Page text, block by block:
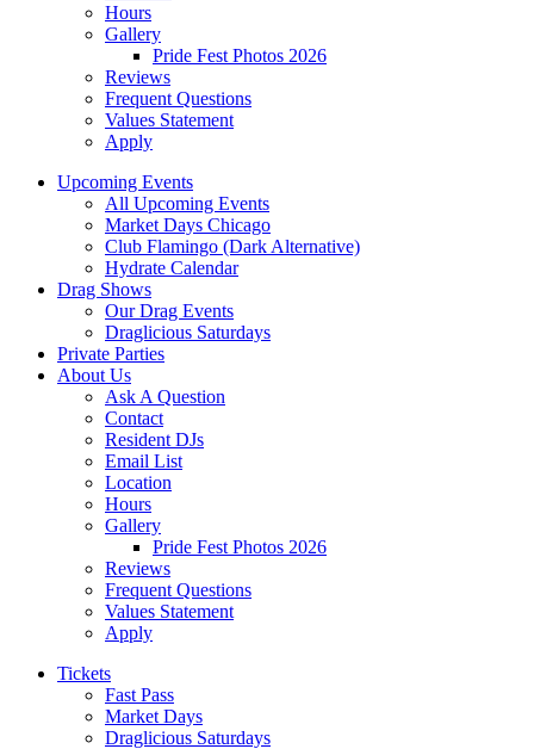
Hours
Gallery
Pride Fest Photos 2026
Reviews
Frequent Questions
Values Statement
Apply
Upcoming Events
All Upcoming Events
Market Days Chicago
Club Flamingo (Dark Alternative)
Hydrate Calendar
Drag Shows
Our Drag Events
Draglicious Saturdays
Private Parties
About Us
Ask A Question
Contact
Resident DJs
Email List
Location
Hours
Gallery
Pride Fest Photos 2026
Reviews
Frequent Questions
Values Statement
Apply
Tickets
Fast Pass
Market Days
Draglicious Saturdays